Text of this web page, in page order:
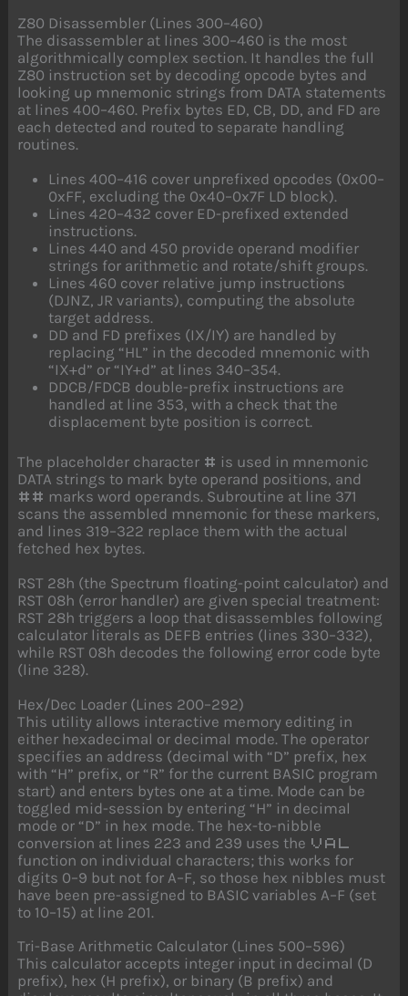
Z80 Disassembler (Lines 300–460)
The disassembler at lines 300–460 is the most
algorithmically complex section. It handles the full
Z80 instruction set by decoding opcode bytes and
looking up mnemonic strings from DATA statements
at lines 400–460. Prefix bytes ED, CB, DD, and FD are
each detected and routed to separate handling
routines.
Lines 400–416 cover unprefixed opcodes (0x00–
0xFF, excluding the 0x40–0x7F LD block).
Lines 420–432 cover ED-prefixed extended
instructions.
Lines 440 and 450 provide operand modifier
strings for arithmetic and rotate/shift groups.
Lines 460 cover relative jump instructions
(DJNZ, JR variants), computing the absolute
target address.
DD and FD prefixes (IX/IY) are handled by
replacing “HL” in the decoded mnemonic with
“IX+d” or “IY+d” at lines 340–354.
DDCB/FDCB double-prefix instructions are
handled at line 353, with a check that the
displacement byte position is correct.
The placeholder character # is used in mnemonic
DATA strings to mark byte operand positions, and
## marks word operands. Subroutine at line 371
scans the assembled mnemonic for these markers,
and lines 319–322 replace them with the actual
fetched hex bytes.
RST 28h (the Spectrum floating-point calculator) and
RST 08h (error handler) are given special treatment:
RST 28h triggers a loop that disassembles following
calculator literals as DEFB entries (lines 330–332),
while RST 08h decodes the following error code byte
(line 328).
Hex/Dec Loader (Lines 200–292)
This utility allows interactive memory editing in
either hexadecimal or decimal mode. The operator
specifies an address (decimal with “D” prefix, hex
with “H” prefix, or “R” for the current BASIC program
start) and enters bytes one at a time. Mode can be
toggled mid-session by entering “H” in decimal
mode or “D” in hex mode. The hex-to-nibble
conversion at lines 223 and 239 uses the VAL
function on individual characters; this works for
digits 0–9 but not for A–F, so those hex nibbles must
have been pre-assigned to BASIC variables A–F (set
to 10–15) at line 201.
Tri-Base Arithmetic Calculator (Lines 500–596)
This calculator accepts integer input in decimal (D
prefix), hex (H prefix), or binary (B prefix) and